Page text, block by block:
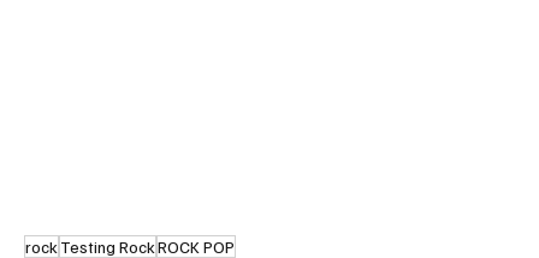
rock Testing RockROCK POP